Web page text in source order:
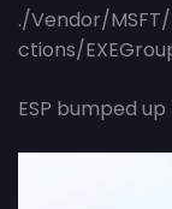
./Vendor/
ctions/
ESP bumped